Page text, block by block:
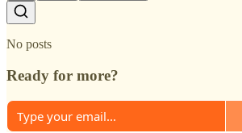
No posts
Ready for more?